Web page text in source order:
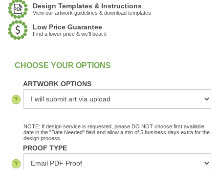
Design Templates & Instructions
View our artwork guidelines & download templates
Low Price Guarantee
Find a lower price & we'll beat it
In Stock
ARTWORK OPTIONS
NOTE: If design service is requested, please DO NOT choose first available
date in the "Date Needed" field and allow a min of 5 business days extra for the
design process.
PROOF TYPE